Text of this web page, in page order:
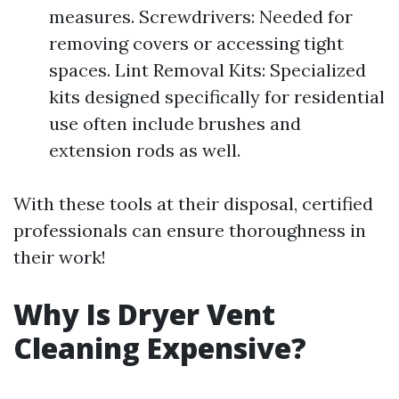
measures. Screwdrivers: Needed for
removing covers or accessing tight
spaces. Lint Removal Kits: Specialized
kits designed specifically for residential
use often include brushes and
extension rods as well.
With these tools at their disposal, certified
professionals can ensure thoroughness in
their work!
Why Is Dryer Vent
Cleaning Expensive?